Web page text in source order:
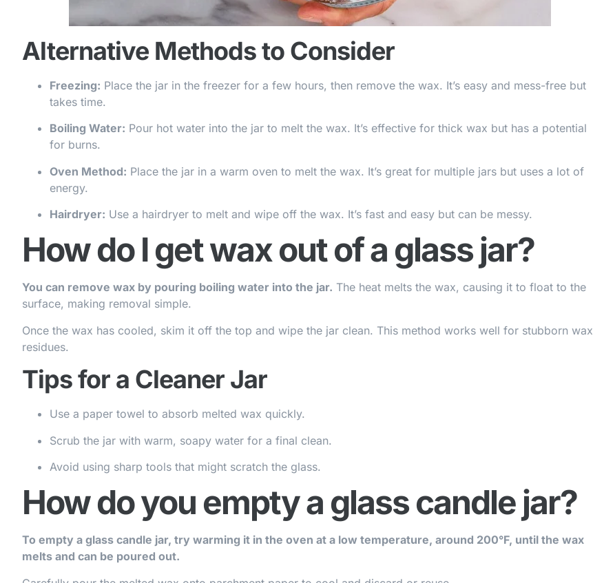
Alternative Methods to Consider
Freezing: Place the jar in the freezer for a few hours, then remove the wax. It’s easy and mess-free but
takes time.
Boiling Water: Pour hot water into the jar to melt the wax. It’s effective for thick wax but has a potential
for burns.
Oven Method: Place the jar in a warm oven to melt the wax. It’s great for multiple jars but uses a lot of
energy.
Hairdryer: Use a hairdryer to melt and wipe off the wax. It’s fast and easy but can be messy.
How do I get wax out of a glass jar?
You can remove wax by pouring boiling water into the jar. The heat melts the wax, causing it to float to the
surface, making removal simple.
Once the wax has cooled, skim it off the top and wipe the jar clean. This method works well for stubborn wax
residues.
Tips for a Cleaner Jar
Use a paper towel to absorb melted wax quickly.
Scrub the jar with warm, soapy water for a final clean.
Avoid using sharp tools that might scratch the glass.
How do you empty a glass candle jar?
To empty a glass candle jar, try warming it in the oven at a low temperature, around 200°F, until the wax
melts and can be poured out.